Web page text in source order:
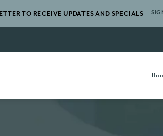
TO RECEIVE UPDATES AND SPECIALS